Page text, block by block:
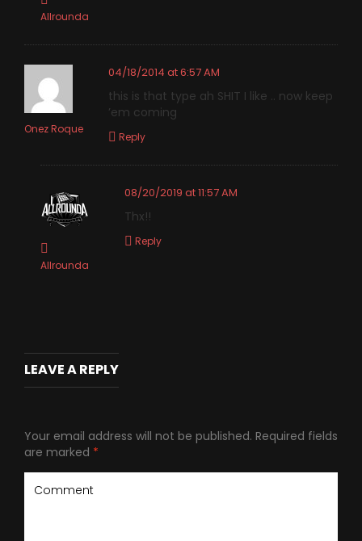
Allrounda
Onez Roque
04/18/2014 at 6:57 AM
this is that type ah SHIT I like .. now keep
’em coming
Reply
Allrounda
08/20/2019 at 11:57 AM
Thx!!
Reply
LEAVE A REPLY
Your email address will not be published. Required fields
are marked *